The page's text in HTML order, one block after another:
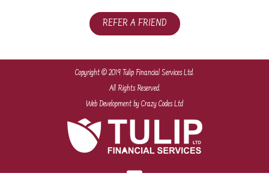
REFER A FRIEND
Copyright © 2019 Tulip Financial Services Ltd.
All Rights Reserved.
Web Development by Crazy Codes Ltd